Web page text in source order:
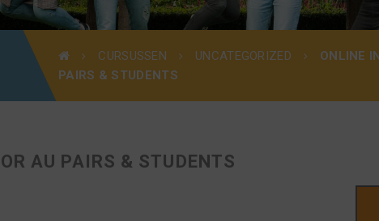
CURSUSSEN UNCATEGORIZED
ONLINE
PAIRS & STUDENTS
AU PAIRS & STUDENTS